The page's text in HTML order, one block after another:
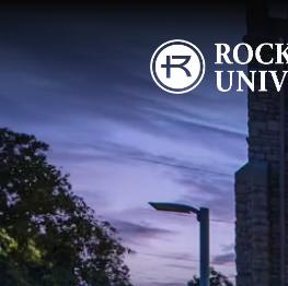
Image